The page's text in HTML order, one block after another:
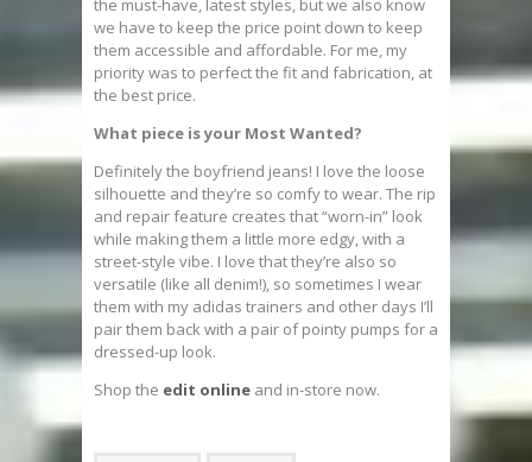
the must-have, latest styles, but we also know
we have to keep the price point down to keep
them accessible and affordable. For me, my
priority was to perfect the fit and fabrication, at
the best price.
What piece is your Most Wanted?
Definitely the boyfriend jeans! I love the loose
silhouette and they’re so comfy to wear. The rip
and repair feature creates that “worn-in” look
while making them a little more edgy, with a
street-style vibe. I love that they’re also so
versatile (like all denim!), so sometimes I wear
them with my adidas trainers and other days I’ll
pair them back with a pair of pointy pumps for a
dressed-up look.
Shop the edit online and in-store now.